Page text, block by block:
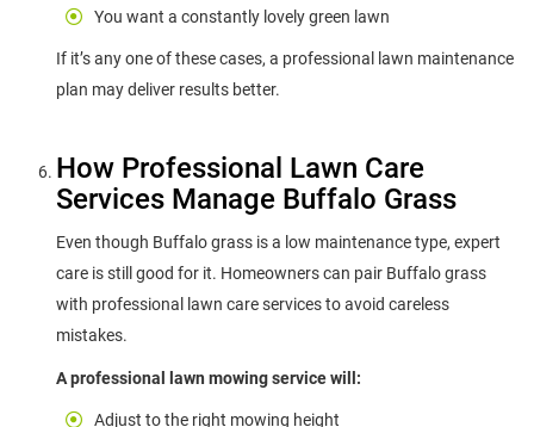
You want a constantly lovely green lawn
If it’s any one of these cases, a professional lawn maintenance
plan may deliver results better.
How Professional Lawn Care
Services Manage Buffalo Grass
Even though Buffalo grass is a low maintenance type, expert
care is still good for it. Homeowners can pair Buffalo grass
with professional lawn care services to avoid careless
mistakes.
A professional lawn mowing service will:
Adjust to the right mowing height